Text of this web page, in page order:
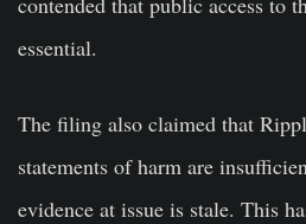
essential.
The filing also claimed that
statements of harm are
evidence at issue is stale. This